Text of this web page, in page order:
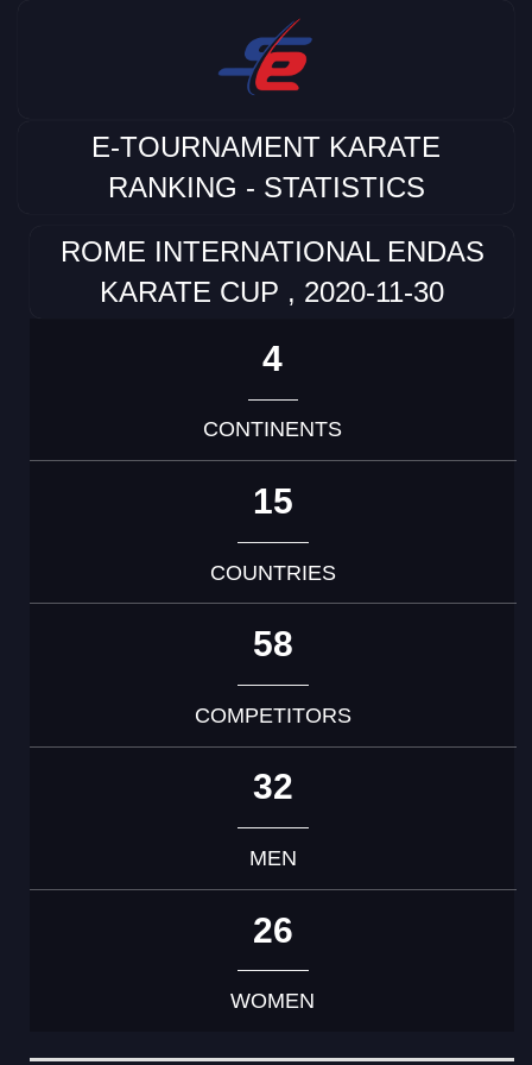
E-TOURNAMENT KARATE
RANKING - STATISTICS
ROME INTERNATIONAL ENDAS
KARATE CUP , 2020-11-30
4
CONTINENTS
15
COUNTRIES
58
COMPETITORS
32
MEN
26
WOMEN